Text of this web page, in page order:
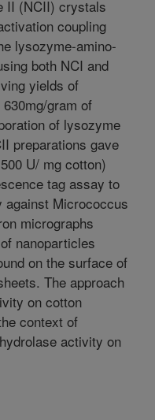
II (NCII) crystals
coupling
lysozyme-amino-
both NCI and
yields of
gram of
of lysozyme
preparations gave
U/ mg cotton)
tag assay to
against Micrococcus
micrographs
nanoparticles
on the surface of
The approach
on cotton
context of
activity on